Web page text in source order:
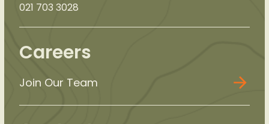
021 703 3028
Careers
Join Our Team